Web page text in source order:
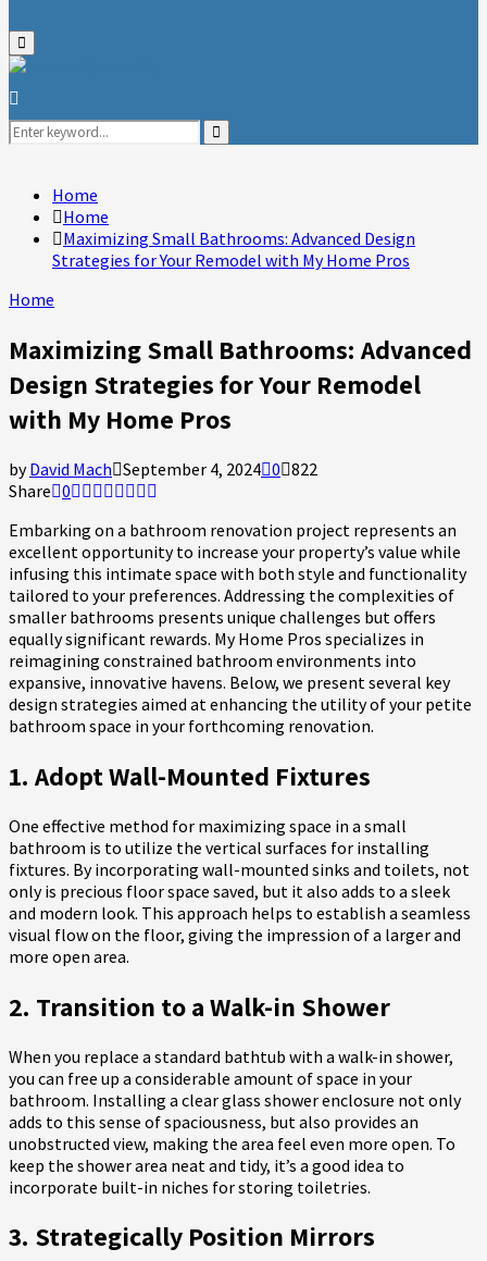
Primary
Menu
Search
for:
Search
Home
Home
Maximizing Small Bathrooms: Advanced Design
Strategies for Your Remodel with My Home Pros
Home
Maximizing Small Bathrooms: Advanced
Design Strategies for Your Remodel
with My Home Pros
byDavid Mach September 4, 2024 0 822
Share 0
Embarking on a bathroom renovation project represents an
excellent opportunity to increase your property’s value while
infusing this intimate space with both style and functionality
tailored to your preferences. Addressing the complexities of
smaller bathrooms presents unique challenges but offers
equally significant rewards. My Home Pros specializes in
reimagining constrained bathroom environments into
expansive, innovative havens. Below, we present several key
design strategies aimed at enhancing the utility of your petite
bathroom space in your forthcoming renovation.
1. Adopt Wall-Mounted Fixtures
One effective method for maximizing space in a small
bathroom is to utilize the vertical surfaces for installing
fixtures. By incorporating wall-mounted sinks and toilets, not
only is precious floor space saved, but it also adds to a sleek
and modern look. This approach helps to establish a seamless
visual flow on the floor, giving the impression of a larger and
more open area.
2. Transition to a Walk-in Shower
When you replace a standard bathtub with a walk-in shower,
you can free up a considerable amount of space in your
bathroom. Installing a clear glass shower enclosure not only
adds to this sense of spaciousness, but also provides an
unobstructed view, making the area feel even more open. To
keep the shower area neat and tidy, it’s a good idea to
incorporate built-in niches for storing toiletries.
3. Strategically Position Mirrors